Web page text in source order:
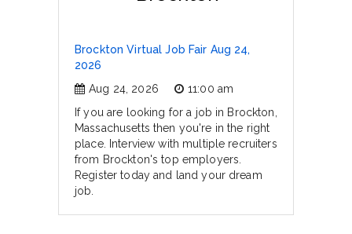
Brockton Virtual Job Fair Aug 24,
2026
Aug 24, 2026
11:00 am
If you are looking for a job in Brockton,
Massachusetts then you're in the right
place. Interview with multiple recruiters
from Brockton's top employers.
Register today and land your dream
job.